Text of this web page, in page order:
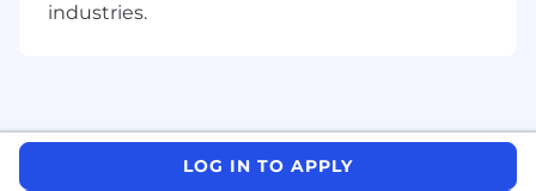
high value on diversity and inclusion at our
company. We do not discriminate on the basis
industries.
LOG IN TO APPLY